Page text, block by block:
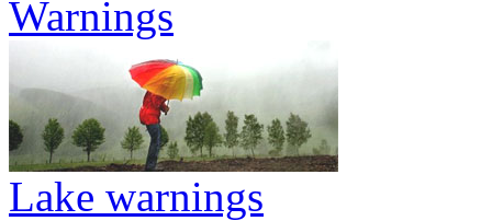
Warnings
Lake warnings